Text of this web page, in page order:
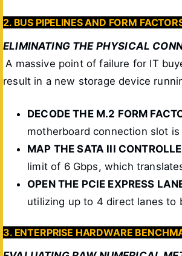
2. BUS PIPELINES AND FORM
ELIMINATING THE PHYSICAL
A massive point of failure for IT
result in a new storage device
DECODE THE M.2 FORM
motherboard connection slot
MAP THE SATA III
limit of 6 Gbps, which
OPEN THE PCIE EXPRESS
utilizing up to 4 direct lanes to
3. ENTERPRISE HARDWARE